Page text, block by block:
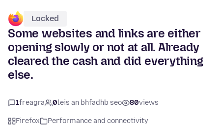
Locked
Some websites and links are either
opening slowly or not at all. Already
cleared the cash and did everything
else.
1freagra 0leis an bhfadhb seo 80views
Firefox
Performance and connectivity